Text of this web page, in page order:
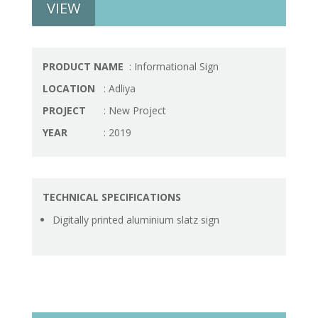
VIEW
PRODUCT NAME : Informational Sign
LOCATION
: Adliya
PROJECT
: New Project
YEAR
: 2019
TECHNICAL SPECIFICATIONS
Digitally printed aluminium slatz sign